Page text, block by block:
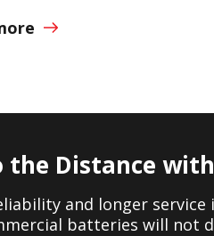
the Distance
and longer service
batteries will not